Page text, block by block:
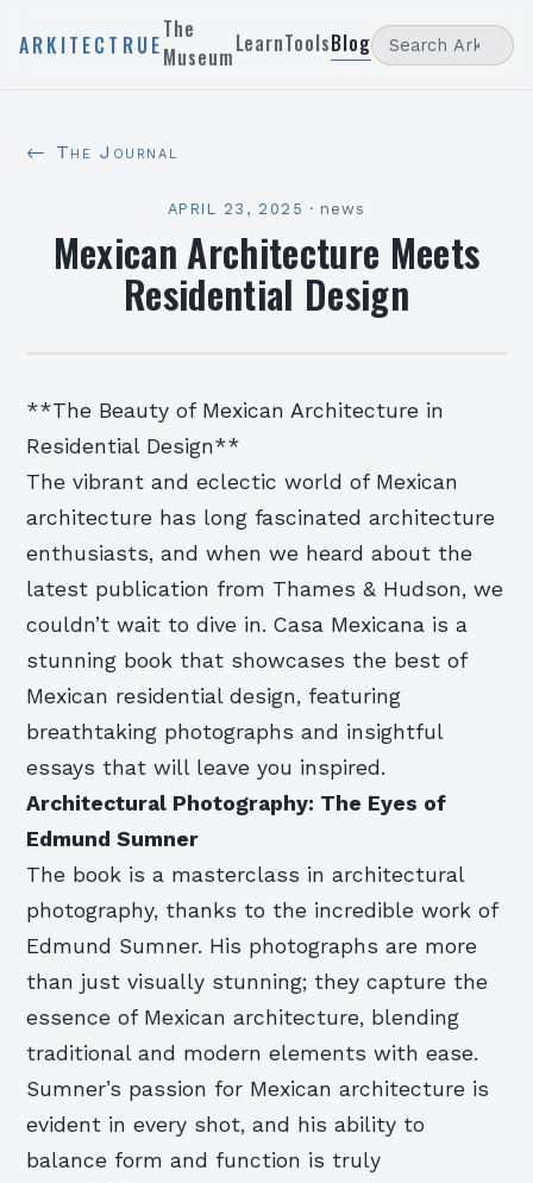
ARKITECTRUE
The
MuseumLearnToolsBlog
← The Journal
APRIL 23, 2025 · news
Mexican Architecture Meets
Residential Design
**The Beauty of Mexican Architecture in
Residential Design**
The vibrant and eclectic world of Mexican
architecture has long fascinated architecture
enthusiasts, and when we heard about the
latest publication from Thames & Hudson, we
couldn’t wait to dive in. Casa Mexicana is a
stunning book that showcases the best of
Mexican residential design, featuring
breathtaking photographs and insightful
essays that will leave you inspired.
Architectural Photography: The Eyes of
Edmund Sumner
The book is a masterclass in architectural
photography, thanks to the incredible work of
Edmund Sumner. His photographs are more
than just visually stunning; they capture the
essence of Mexican architecture, blending
traditional and modern elements with ease.
Sumner’s passion for Mexican architecture is
evident in every shot, and his ability to
balance form and function is truly